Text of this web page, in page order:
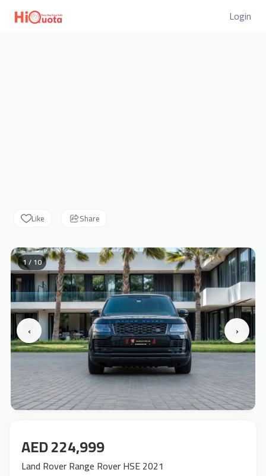
Login
Like Share
‹ ›
1 / 10
AED 224,999
Land Rover Range Rover HSE 2021